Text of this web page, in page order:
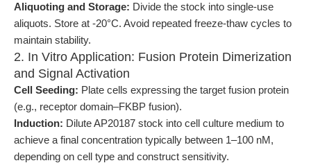
Aliquoting and Storage: Divide the stock into single-use
aliquots. Store at -20°C. Avoid repeated freeze-thaw cycles to
maintain stability.
2. In Vitro Application: Fusion Protein Dimerization
and Signal Activation
Cell Seeding: Plate cells expressing the target fusion protein
(e.g., receptor domain–FKBP fusion).
Induction: Dilute AP20187 stock into cell culture medium to
achieve a final concentration typically between 1–100 nM,
depending on cell type and construct sensitivity.